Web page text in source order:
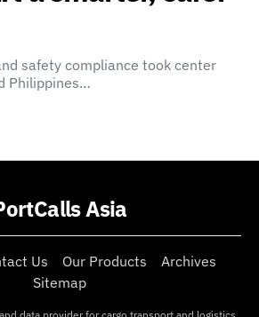
safety compliance took center
Philippines…
Asia
Us Our Products
Archives
Sitemap